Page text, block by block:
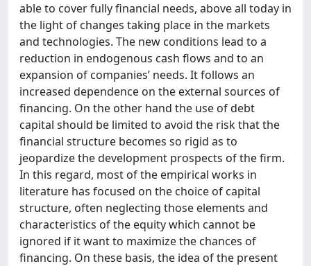
able to cover fully financial needs, above all today in
the light of changes taking place in the markets
and technologies. The new conditions lead to a
reduction in endogenous cash flows and to an
expansion of companies’ needs. It follows an
increased dependence on the external sources of
financing. On the other hand the use of debt
capital should be limited to avoid the risk that the
financial structure becomes so rigid as to
jeopardize the development prospects of the firm.
In this regard, most of the empirical works in
literature has focused on the choice of capital
structure, often neglecting those elements and
characteristics of the equity which cannot be
ignored if it want to maximize the chances of
financing. On these basis, the idea of the present